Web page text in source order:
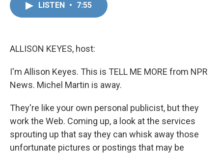
LISTEN • 7:55
ALLISON KEYES, host:
I'm Allison Keyes. This is TELL ME MORE from NPR
News. Michel Martin is away.
They're like your own personal publicist, but they
work the Web. Coming up, a look at the services
sprouting up that say they can whisk away those
unfortunate pictures or postings that may be